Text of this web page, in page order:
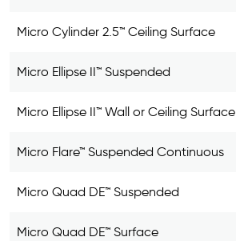
Micro Cylinder 2.5™ Ceiling Surface
Micro Ellipse II™ Suspended
Micro Ellipse II™ Wall or Ceiling Surface
Micro Flare™ Suspended Continuous
Micro Quad DE™ Suspended
Micro Quad DE™ Surface